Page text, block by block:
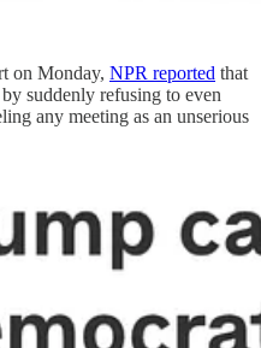
on Monday, NPR reported that
suddenly refusing to even
any meeting as an unserious